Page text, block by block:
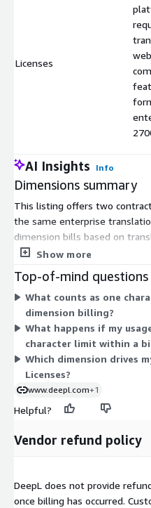
Licenses
AI Insights Info
Dimensions summary
This listing offers two
the same enterprise
dimension bills based on
number of characters you
how your organization
defined character volume
who need access. Both
capabilities, such as
compliance. Pricing scales as
licensed users.
Show more
Top-of-mind
What counts as one
dimension billing?
What happens if my
character limit within a
Which dimension drives
Licenses?
www.deepl.com+1
Helpful?
Vendor refund policy
DeepL does not provide
once billing has occurred.